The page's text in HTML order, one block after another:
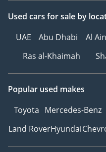
Used cars for sale by
UAE
Abu Dhabi Al Ain
Ras al-Khaimah
Popular used makes
Toyota Mercedes-Benz
Land RoverHyundai